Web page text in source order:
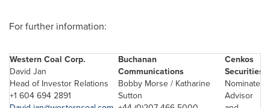
For further information:
Western Coal Corp.
David Jan
Head of Investor Relations
+1 604 694 2891
Buchanan
Communications
Bobby Morse / Katharine
Sutton
Cenkos
Securities
Nominated
Advisor